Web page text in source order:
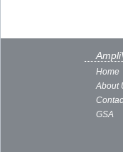
Home
About
GSA